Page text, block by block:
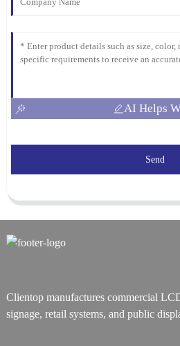
AI Helps
Send
Clientop manufactures commercial
signage, retail systems, and public